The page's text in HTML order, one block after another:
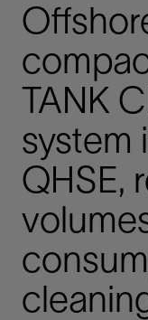
TANK
system
QHSE,